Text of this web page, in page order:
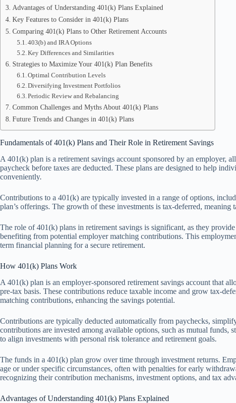
Advantages of Understanding 401(k) Plans Explained
Key Features to Consider in 401(k) Plans
Comparing 401(k) Plans to Other Retirement Accounts
403(b) and IRA Options
Key Differences and Similarities
Strategies to Maximize Your 401(k) Plan Benefits
Optimal Contribution Levels
Diversifying Investment Portfolios
Periodic Review and Rebalancing
Common Challenges and Myths About 401(k) Plans
Future Trends and Changes in 401(k) Plans
Fundamentals of 401(k) Plans and Their Role in Retirement Savings
A 401(k) plan is a retirement savings account sponsored by an employer,
paycheck before taxes are deducted. These plans are designed to help
conveniently.
Contributions to a 401(k) are typically invested in a range of options,
plan’s offerings. The growth of these investments is tax-deferred,
The role of 401(k) plans in retirement savings is significant, as they
benefiting from potential employer matching contributions. This
term financial planning for a secure retirement.
How 401(k) Plans Work
A 401(k) plan is an employer-sponsored retirement savings account that
pre-tax basis. These contributions reduce taxable income and grow tax-
matching contributions, enhancing the savings potential.
Contributions are typically deducted automatically from paychecks,
contributions are invested among available options, such as mutual funds,
to align investments with personal risk tolerance and retirement goals.
The funds in a 401(k) plan grow over time through investment returns.
age or under specific circumstances, often with penalties for early
recognizing their contribution mechanisms, investment options, and tax
Advantages of Understanding 401(k) Plans Explained